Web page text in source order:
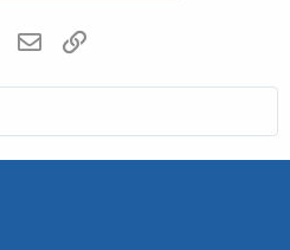
WhatsApp
Email